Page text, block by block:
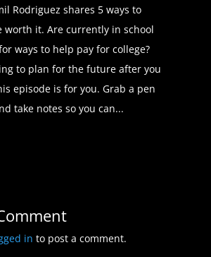
medical knowledge up.
one of the main things I
love about my profession
able to switch different
in medicine. It's called
So we really
paths have. So can
to us a little bit for people
Rodriguez shares 5 ways to
worth it. Are currently in school
ways to help pay for college?
to plan for the future after you
episode is for you. Grab a pen
take notes so you can...
in to post a comment.